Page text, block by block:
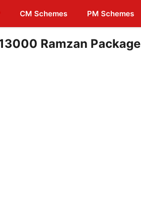
CM Schemes PM Schemes
Ramzan Package